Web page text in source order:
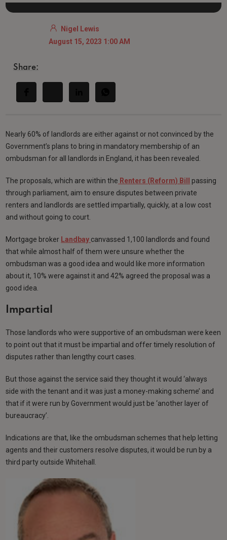
Nigel Lewis
August 15, 2023 1:00 AM
Share:
Nearly 60% of landlords are either against or not convinced by the
Government’s plans to bring in mandatory membership of an
ombudsman for all landlords in England, it has been revealed.
The proposals, which are within the Renters (Reform) Bill
passing
through parliament, aim to ensure disputes between private
renters and landlords are settled impartially, quickly, at a low cost
and without going to court.
Mortgage broker Landbay canvassed 1,100 landlords and found
that while almost half of them were unsure whether the
ombudsman was a good idea and would like more information
about it, 10% were against it and 42% agreed the proposal was a
good idea.
Impartial
Those landlords who were supportive of an ombudsman were keen
to point out that it must be impartial and offer timely resolution of
disputes rather than lengthy court cases.
But those against the service said they thought it would ‘always
side with the tenant and it was just a money-making scheme’ and
that if it were run by Government would just be ‘another layer of
bureaucracy’.
Indications are that, like the ombudsman schemes that help letting
agents and their customers resolve disputes, it would be run by a
third party outside Whitehall.